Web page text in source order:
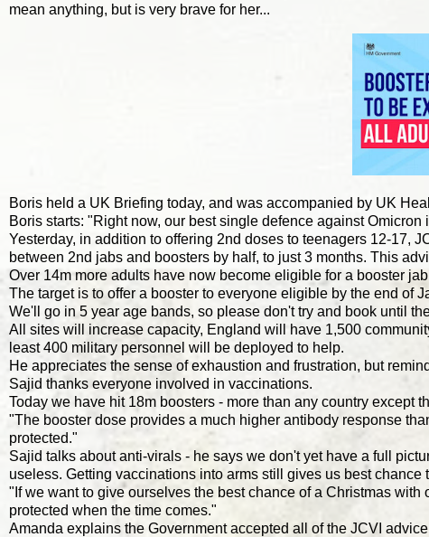
mean anything, but is very brave for her...
Boris held a UK Briefing today, and was accompanied by UK
Boris starts: "Right now, our best single defence against
Yesterday, in addition to offering 2nd doses to teenagers 12-17,
between 2nd jabs and boosters by half, to just 3 months. This
Over 14m more adults have now become eligible for a booster
The target is to offer a booster to everyone eligible by the end of
We'll go in 5 year age bands, so please don't try and book until
All sites will increase capacity, England will have 1,500
least 400 military personnel will be deployed to help.
He appreciates the sense of exhaustion and frustration, but
Sajid thanks everyone involved in vaccinations.
Today we have hit 18m boosters - more than any country except
"The booster dose provides a much higher antibody response
protected."
Sajid talks about anti-virals - he says we don't yet have a full
useless. Getting vaccinations into arms still gives us best
"If we want to give ourselves the best chance of a Christmas
protected when the time comes."
Amanda explains the Government accepted all of the JCVI